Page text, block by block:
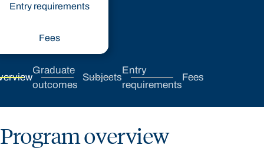
Entry requirements
Fees
Graduate
outcomes
Subjects
Entry
requirements
Fees
Program overview